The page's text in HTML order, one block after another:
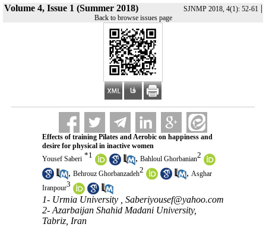
Volume 4, Issue 1 (Summer 2018) SJNMP 2018, 4(1): 52-61 |
Back to browse issues page
Effects of training Pilates and Aerobic on happiness and
desire for physical in inactive women
Yousef Saberi *1 , Bahloul Ghorbanian2
, Behrouz Ghorbanzadeh2 , Asghar
Iranpour3
1- Urmia University , Saberiyousef@yahoo.com
2- Azarbaijan Shahid Madani University,
Tabriz, Iran